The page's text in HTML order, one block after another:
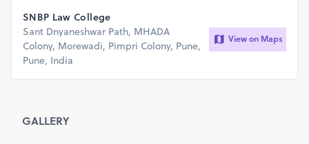
SNBP Law College
Sant Dnyaneshwar Path, MHADA
Colony, Morewadi, Pimpri Colony, Pune,
Pune, India
View on Maps
GALLERY